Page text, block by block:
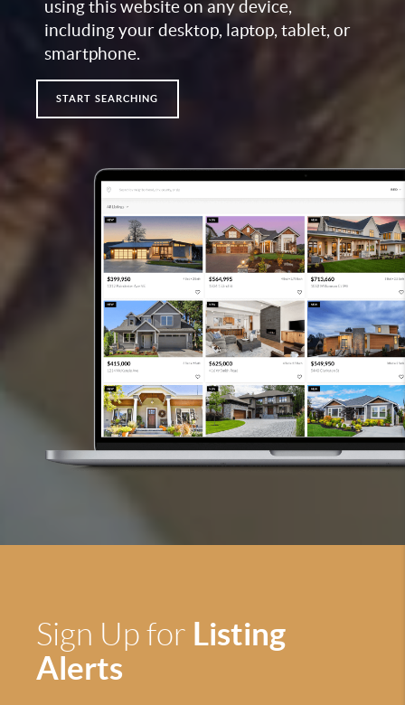
using this website on any device,
including your desktop, laptop, tablet, or
smartphone.
START SEARCHING
Sign Up for Listing
Alerts